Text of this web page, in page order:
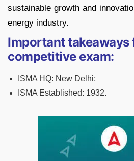
sustainable growth and
energy industry.
Important takeaways
competitive exam:
ISMA HQ: New Delhi;
ISMA Established: 1932.